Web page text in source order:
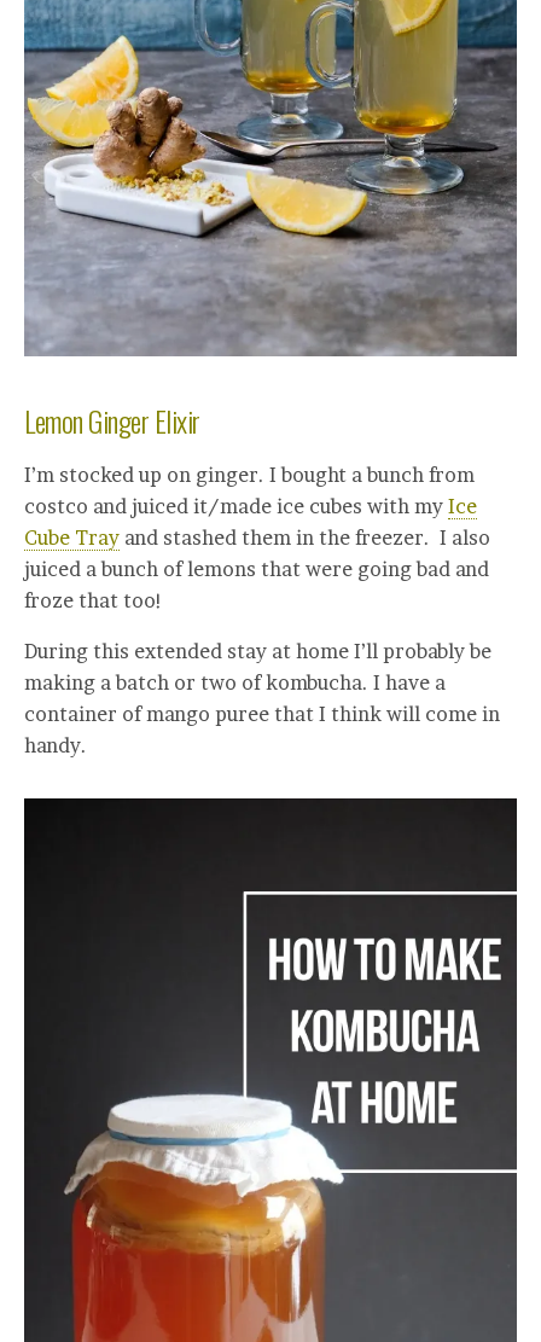
Lemon Ginger Elixir
I’m stocked up on ginger. I bought a bunch from
costco and juiced it/made ice cubes with my Ice
Cube Tray and stashed them in the freezer. I also
juiced a bunch of lemons that were going bad and
froze that too!
During this extended stay at home I’ll probably be
making a batch or two of kombucha. I have a
container of mango puree that I think will come in
handy.